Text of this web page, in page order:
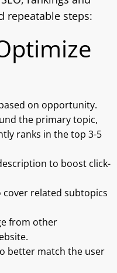
repeatable steps:
on opportunity.
the primary topic,
ranks in the top 3-5
to boost click-
cover related subtopics
from other
better match the user